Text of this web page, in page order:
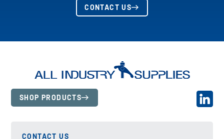
CONTACT US
SHOP PRODUCTS
CONTACT US